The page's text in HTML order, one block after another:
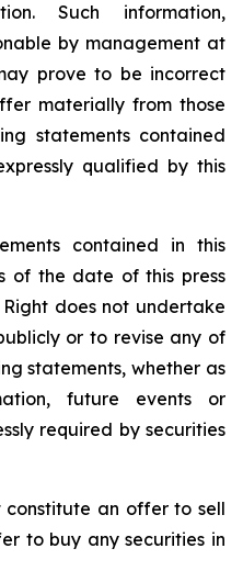
Such information,
by management at
prove to be incorrect
materially from those
statements contained
qualified by this
contained in this
of the date of this press
does not undertake
or to revise any of
statements, whether as
future events or
required by securities
constitute an offer to sell
to buy any securities in